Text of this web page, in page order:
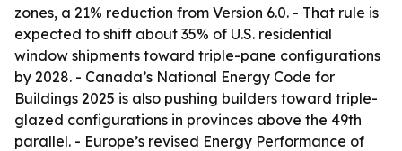
zones, a 21% reduction from Version 6.0. - That rule is
expected to shift about 35% of U.S. residential
window shipments toward triple-pane configurations
by 2028. - Canada’s National Energy Code for
Buildings 2025 is also pushing builders toward triple-
glazed configurations in provinces above the 49th
parallel. - Europe’s revised Energy Performance of